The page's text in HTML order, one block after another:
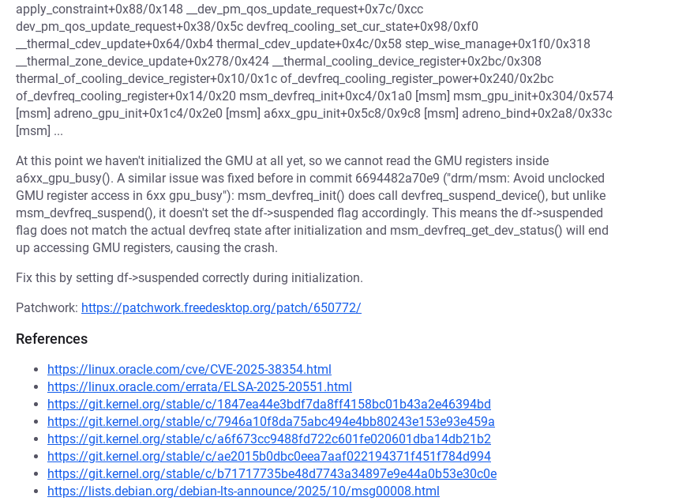
apply_constraint+0x88/0x148 __dev_pm_qos_update_request+0x7c/0xcc
dev_pm_qos_update_request+0x38/0x5c devfreq_cooling_set_cur_state+0x98/0xf0
__thermal_cdev_update+0x64/0xb4 thermal_cdev_update+0x4c/0x58 step_wise_manage+0x1f0/0x318
__thermal_zone_device_update+0x278/0x424 __thermal_cooling_device_register+0x2bc/0x308
thermal_of_cooling_device_register+0x10/0x1c of_devfreq_cooling_register_power+0x240/0x2bc
of_devfreq_cooling_register+0x14/0x20 msm_devfreq_init+0xc4/0x1a0 [msm] msm_gpu_init+0x304/0x574
[msm] adreno_gpu_init+0x1c4/0x2e0 [msm] a6xx_gpu_init+0x5c8/0x9c8 [msm] adreno_bind+0x2a8/0x33c
[msm] ...
At this point we haven't initialized the GMU at all yet, so we cannot read the GMU registers inside
a6xx_gpu_busy(). A similar issue was fixed before in commit 6694482a70e9 ("drm/msm: Avoid unclocked
GMU register access in 6xx gpu_busy"): msm_devfreq_init() does call devfreq_suspend_device(), but unlike
msm_devfreq_suspend(), it doesn't set the df->suspended flag accordingly. This means the df->suspended
flag does not match the actual devfreq state after initialization and msm_devfreq_get_dev_status() will end
up accessing GMU registers, causing the crash.
Fix this by setting df->suspended correctly during initialization.
Patchwork: https://patchwork.freedesktop.org/patch/650772/
References
https://linux.oracle.com/cve/CVE-2025-38354.html
https://linux.oracle.com/errata/ELSA-2025-20551.html
https://git.kernel.org/stable/c/1847ea44e3bdf7da8ff4158bc01b43a2e46394bd
https://git.kernel.org/stable/c/7946a10f8da75abc494e4bb80243e153e93e459a
https://git.kernel.org/stable/c/a6f673cc9488fd722c601fe020601dba14db21b2
https://git.kernel.org/stable/c/ae2015b0dbc0eea7aaf022194371f451f784d994
https://git.kernel.org/stable/c/b71717735be48d7743a34897e9e44a0b53e30c0e
https://lists.debian.org/debian-lts-announce/2025/10/msg00008.html